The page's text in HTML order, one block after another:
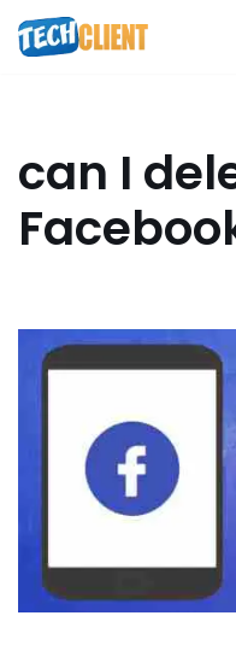
Skip
can I